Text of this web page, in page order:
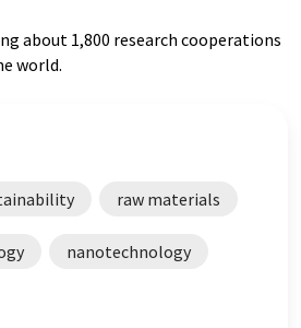
about 1,800 research cooperations
world.
raw materials
nanotechnology